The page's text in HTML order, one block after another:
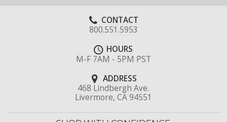
CONTACT
800.551.5953
HOURS
M-F 7AM - 5PM PST
ADDRESS
468 Lindbergh Ave.
Livermore, CA 94551